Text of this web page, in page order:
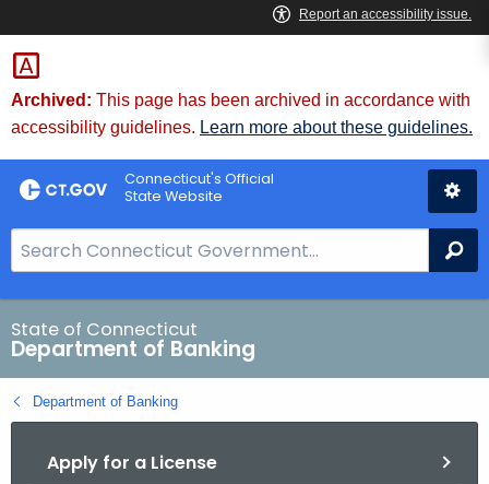
Skip
to
Content
Skip
to
Chat
Archived: This page has been archived in accordance with
accessibility guidelines. Learn more about these guidelines.
Connecticut's Official
State Website
e
a
r
c
h
B
State of Connecticut
Department of Banking
Department of Banking
Apply for a License